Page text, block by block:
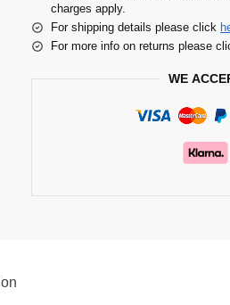
charges apply.
For shipping details please click
For more info on returns please
WE